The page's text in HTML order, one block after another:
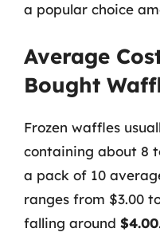
a popular choice
Average
Bought
Frozen waffles
containing about 8
a pack of 10
ranges from $3.00
falling around $4.00.